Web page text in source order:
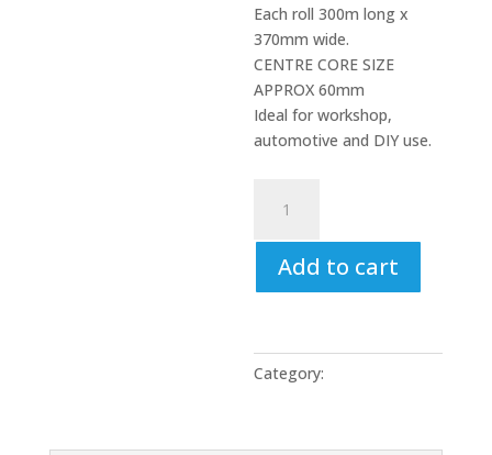
Each roll 300m long x
370mm wide.
CENTRE CORE SIZE
APPROX 60mm
Ideal for workshop,
automotive and DIY use.
Paper
Roll
2
Pack
Add to cart
Category: